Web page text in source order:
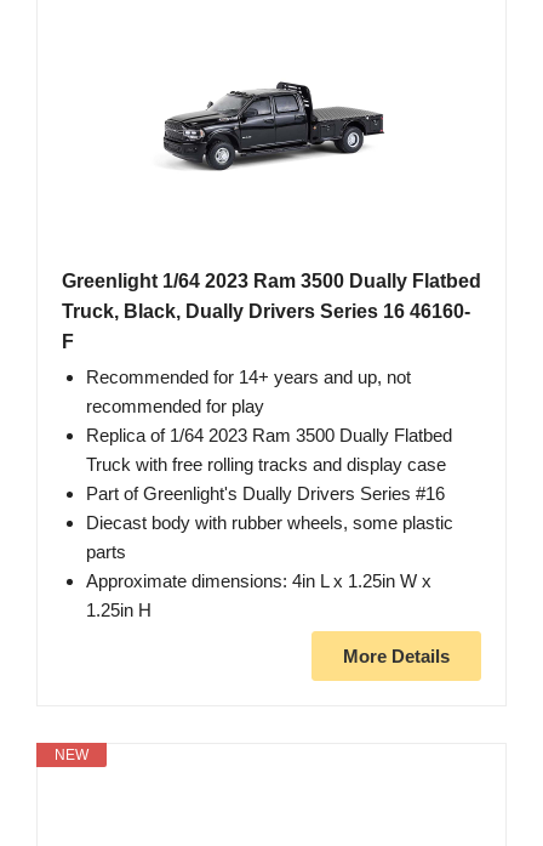
Greenlight 1/64 2023 Ram 3500 Dually Flatbed
Truck, Black, Dually Drivers Series 16 46160-
F
Recommended for 14+ years and up, not
recommended for play
Replica of 1/64 2023 Ram 3500 Dually Flatbed
Truck with free rolling tracks and display case
Part of Greenlight's Dually Drivers Series #16
Diecast body with rubber wheels, some plastic
parts
Approximate dimensions: 4in L x 1.25in W x
1.25in H
More Details
NEW